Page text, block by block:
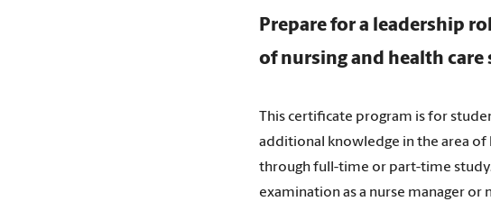
Prepare for a leadership
of nursing and health care
This certificate program is for
additional knowledge in the area of
through full-time or part-time
examination as a nurse manager or